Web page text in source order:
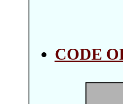
CODE